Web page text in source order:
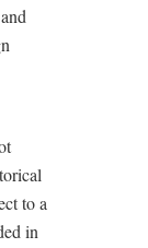
to a
in